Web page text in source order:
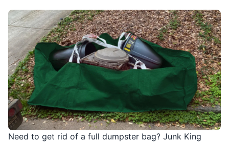
Need to get rid of a full dumpster bag? Junk King